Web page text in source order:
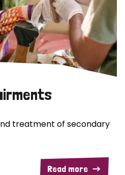
treatment of secondary
Read more